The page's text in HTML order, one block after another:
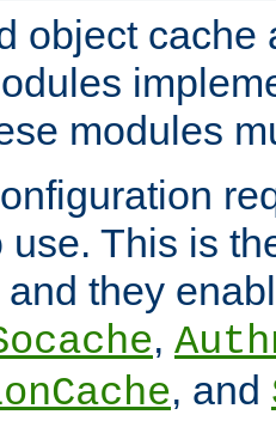
object cache
modules
use. This is
they
,
, and